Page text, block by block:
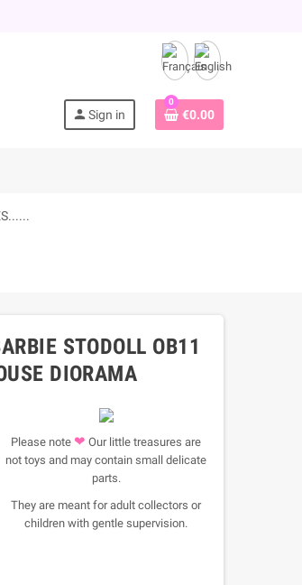
person Sign in
0
€0.00
STODOLL OB11
DIORAMA
Please note ❤ Our little treasures are
not toys and may contain small delicate
parts.
They are meant for adult collectors or
children with gentle supervision.